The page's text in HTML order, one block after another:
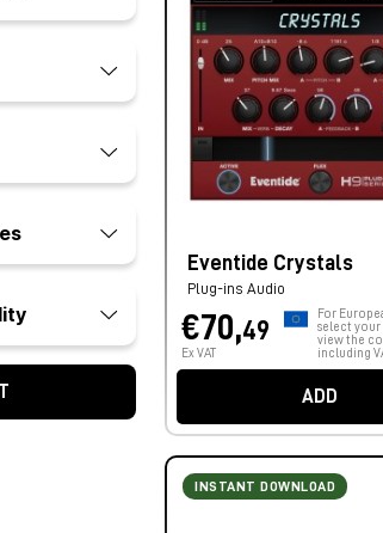
Eventide Crystals
Plug-ins Audio
€70,49
Ex VAT
For
select
view the
including
ADD
INSTANT DOWNLOAD